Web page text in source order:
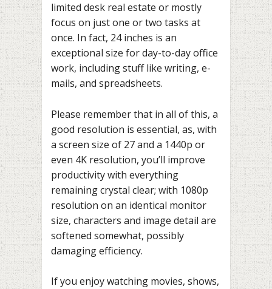
limited desk real estate or mostly
focus on just one or two tasks at
once. In fact, 24 inches is an
exceptional size for day-to-day office
work, including stuff like writing, e-
mails, and spreadsheets.
Please remember that in all of this, a
good resolution is essential, as, with
a screen size of 27 and a 1440p or
even 4K resolution, you’ll improve
productivity with everything
remaining crystal clear; with 1080p
resolution on an identical monitor
size, characters and image detail are
softened somewhat, possibly
damaging efficiency.
If you enjoy watching movies, shows,